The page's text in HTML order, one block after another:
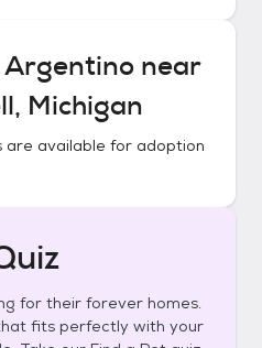
Argentino near
Michigan
are available for adoption
for their forever homes.
fits perfectly with your